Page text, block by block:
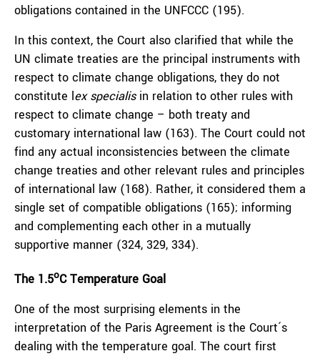
obligations contained in the UNFCCC (195).
In this context, the Court also clarified that while the
UN climate treaties are the principal instruments with
respect to climate change obligations, they do not
constitute lex specialis in relation to other rules with
respect to climate change – both treaty and
customary international law (163). The Court could not
find any actual inconsistencies between the climate
change treaties and other relevant rules and principles
of international law (168). Rather, it considered them a
single set of compatible obligations (165); informing
and complementing each other in a mutually
supportive manner (324, 329, 334).
The 1.5oC Temperature Goal
One of the most surprising elements in the
interpretation of the Paris Agreement is the Court´s
dealing with the temperature goal. The court first